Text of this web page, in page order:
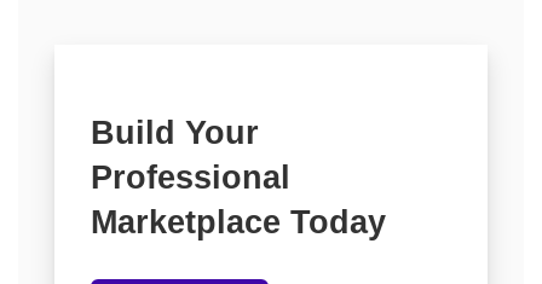
Build Your
Professional
Marketplace Today